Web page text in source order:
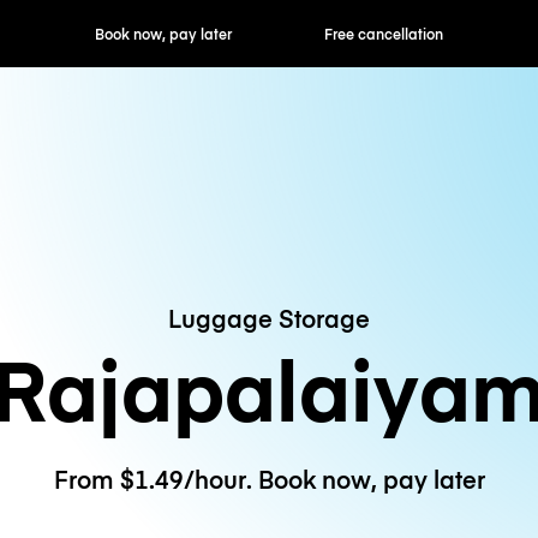
now, pay later Free cancellation Hourly / Daily
Luggage Storage
From $1.49/hour. Book now, pay later